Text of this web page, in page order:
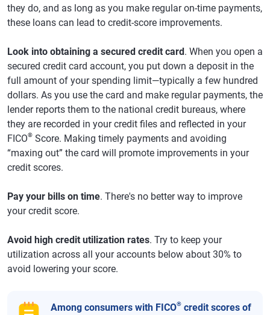
they do, and as long as you make regular on-time payments,
these loans can lead to credit-score improvements.
Look into obtaining a secured credit card. When you open a
secured credit card account, you put down a deposit in the
full amount of your spending limit—typically a few hundred
dollars. As you use the card and make regular payments, the
lender reports them to the national credit bureaus, where
they are recorded in your credit files and reflected in your
FICO® Score. Making timely payments and avoiding
“maxing out” the card will promote improvements in your
credit scores.
Pay your bills on time. There's no better way to improve
your credit score.
Avoid high credit utilization rates. Try to keep your
utilization across all your accounts below about 30% to
avoid lowering your score.
Among consumers with FICO® credit scores of